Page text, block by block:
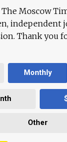
Moscow
independent
Thank you
Monthly
Other